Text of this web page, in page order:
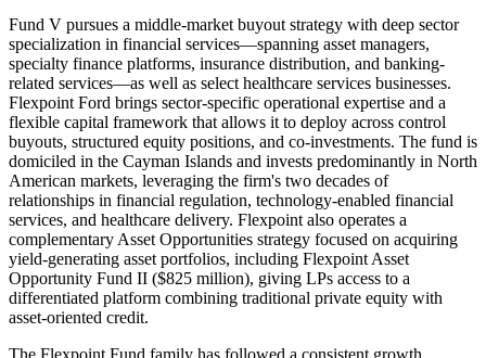
Fund V pursues a middle-market buyout strategy with deep sector
specialization in financial services—spanning asset managers,
specialty finance platforms, insurance distribution, and banking-
related services—as well as select healthcare services businesses.
Flexpoint Ford brings sector-specific operational expertise and a
flexible capital framework that allows it to deploy across control
buyouts, structured equity positions, and co-investments. The fund is
domiciled in the Cayman Islands and invests predominantly in North
American markets, leveraging the firm's two decades of
relationships in financial regulation, technology-enabled financial
services, and healthcare delivery. Flexpoint also operates a
complementary Asset Opportunities strategy focused on acquiring
yield-generating asset portfolios, including Flexpoint Asset
Opportunity Fund II ($825 million), giving LPs access to a
differentiated platform combining traditional private equity with
asset-oriented credit.
The Flexpoint Fund family has followed a consistent growth